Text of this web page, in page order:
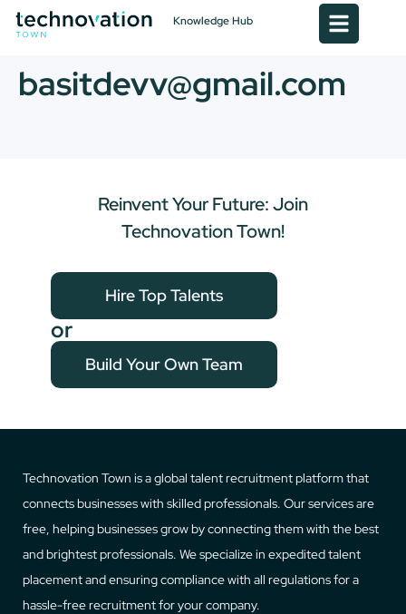
Knowledge Hub
basitdevv@gmail.com
Reinvent Your Future: Join
Technovation Town!
Hire Top Talents
or
Build Your Own Team
Technovation Town is a global talent recruitment platform that
connects businesses with skilled professionals. Our services are
free, helping businesses grow by connecting them with the best
and brightest professionals. We specialize in expedited talent
placement and ensuring compliance with all regulations for a
hassle-free recruitment for your company.